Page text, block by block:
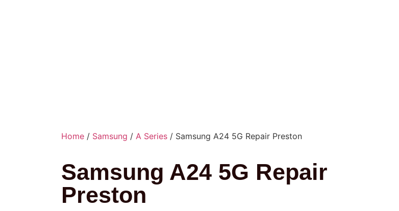
Home / Samsung / A Series / Samsung A24 5G Repair Preston
Samsung A24 5G Repair
Preston